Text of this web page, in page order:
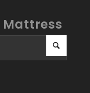
Mattress